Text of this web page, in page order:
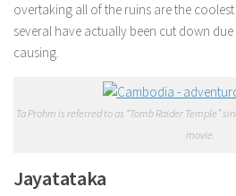
overtaking all of the ruins are the
several have actually been cut down
causing.
Ta Prohm is referred to as “Tomb Raider Temple”
movie.
Jayatataka